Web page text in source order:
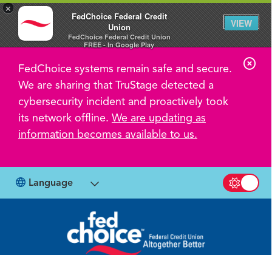
×
FedChoice Federal Credit
Union
FedChoice Federal Credit Union
FREE - In Google Play
VIEW
FedChoice systems remain safe and secure.
We are sharing that TruStage detected a
cybersecurity incident and proactively took
its network offline. We are updating as
information becomes available to us.
C
l
e
Language
Switch